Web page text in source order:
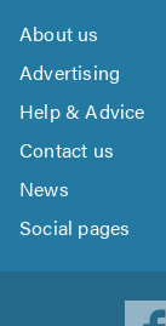
About us
Advertising
Help & Advice
Contact us
News
Social pages